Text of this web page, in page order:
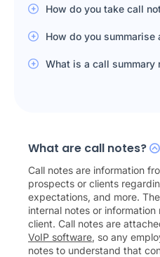
How do you take call
How do you summarise
What is a call summary
What are call notes?
Call notes are information
prospects or clients
expectations, and more.
internal notes or
client. Call notes are
VoIP software, so any
notes to understand that